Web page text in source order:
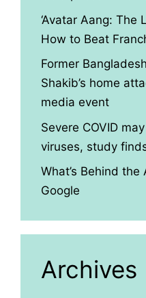
‘Avatar Aang: The
How to Beat
Former
Shakib’s home
media event
Severe COVID
viruses, study
What’s Behind
Google
Archives